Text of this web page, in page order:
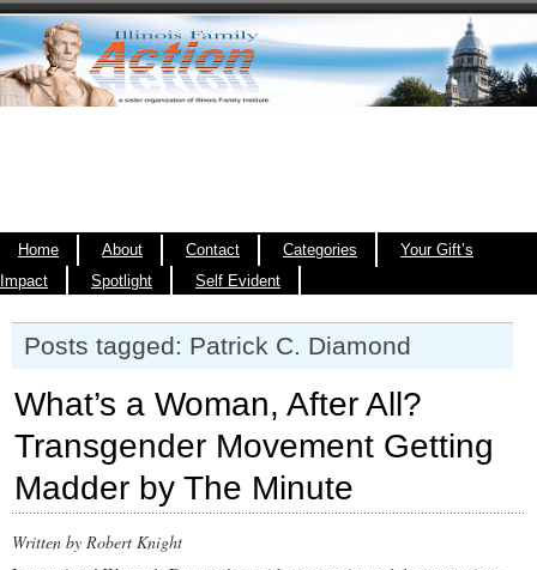
Home About Contact Categories
Your Gift’s
Impact
Spotlight Self Evident
Posts tagged: Patrick C. Diamond
What’s a Woman, After All?
Transgender Movement Getting
Madder by The Minute
Written by Robert Knight